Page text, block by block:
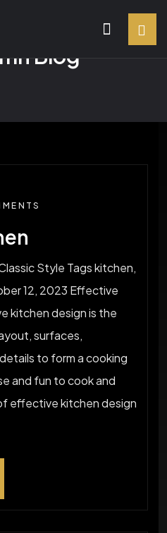
Blog
Style Tags kitchen,
12, 2023 Effective
kitchen design is the
surfaces,
to form a cooking
and fun to cook and
effective kitchen design